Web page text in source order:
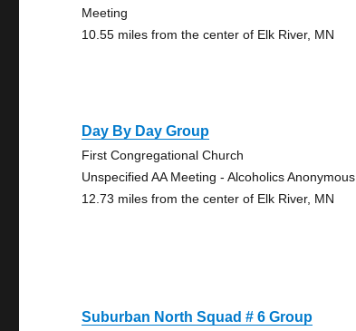
Meeting
10.55 miles from the center of Elk River, MN
Day By Day Group
First Congregational Church
Unspecified AA Meeting - Alcoholics Anonymous
12.73 miles from the center of Elk River, MN
Suburban North Squad # 6 Group